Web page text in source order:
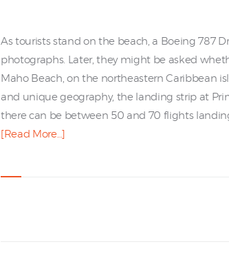
As tourists stand on the beach, a Boeing 787
photographs. Later, they might be asked
Maho Beach, on the northeastern Caribbean
and unique geography, the landing strip at
there can be between 50 and 70 flights
[Read More…]